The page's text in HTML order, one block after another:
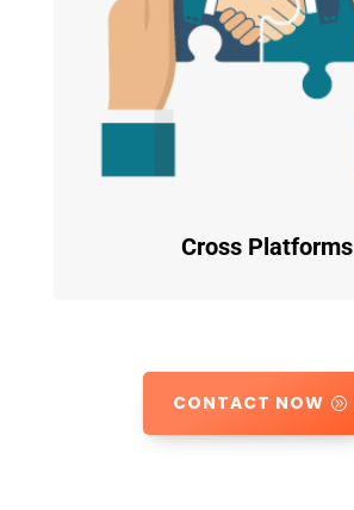
Cross Platforms
CONTACT NOW